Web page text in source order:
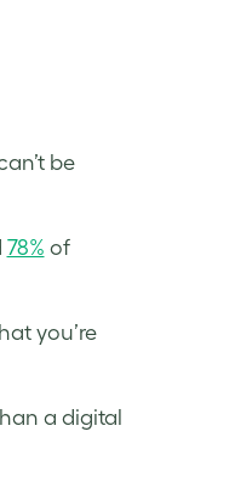
be
78% of
you’re
a digital